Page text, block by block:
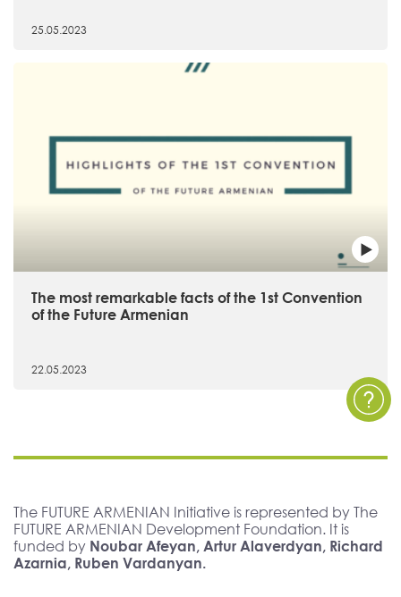
25.05.2023
The most remarkable facts of the 1st Convention
of the Future Armenian
22.05.2023
The FUTURE ARMENIAN Initiative is represented by The
FUTURE ARMENIAN Development Foundation. It is
funded by Noubar Afeyan, Artur Alaverdyan, Richard
Azarnia, Ruben Vardanyan.